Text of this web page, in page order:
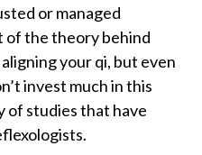
or managed
of the theory behind
your qi, but even
invest much in this
of studies that have